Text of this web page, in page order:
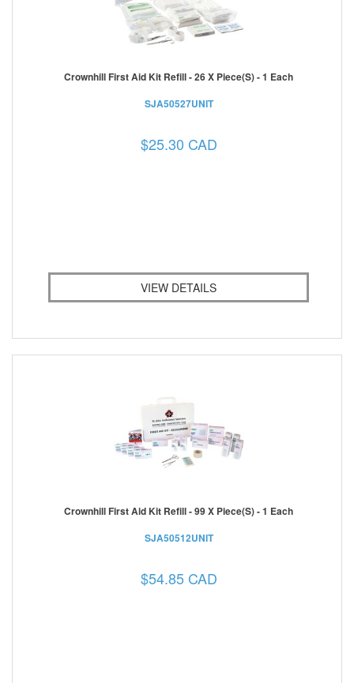
Crownhill First Aid Kit Refill - 26 X Piece(s) - 1 Each
SJA50527UNIT
$25.30 CAD
VIEW DETAILS
Crownhill First Aid Kit Refill - 99 X Piece(s) - 1 Each
SJA50512UNIT
$54.85 CAD